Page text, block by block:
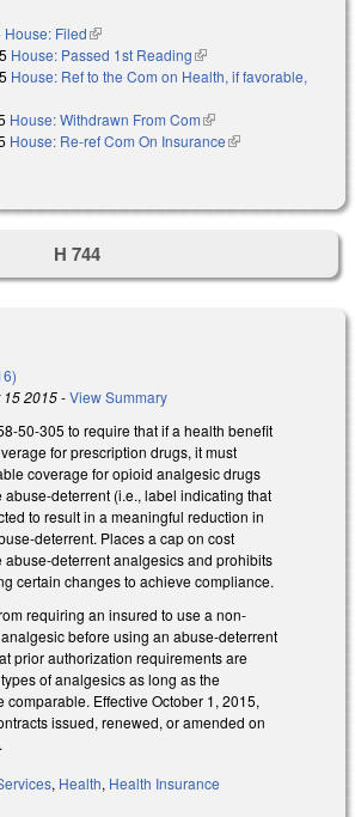
House: Filed(link is external)
House: Passed 1st Reading(link is external)
House: Ref to the Com on Health, if favorable,
House: Withdrawn From Com(link is external)
House: Re-ref Com On Insurance(link is external)
H 744
15 2015-View Summary
50-305 to require that if a health benefit
for prescription drugs, it must
coverage for opioid analgesic drugs
abuse-deterrent (i.e., label indicating that
to result in a meaningful reduction in
deterrent. Places a cap on cost
abuse-deterrent analgesics and prohibits
certain changes to achieve compliance.
requiring an insured to use a non-
before using an abuse-deterrent
prior authorization requirements are
of analgesics as long as the
comparable. Effective October 1, 2015,
issued, renewed, or amended on
, Health, Health Insurance